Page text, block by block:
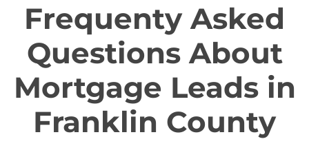
Frequenty Asked
Questions About
Mortgage Leads in
Franklin County